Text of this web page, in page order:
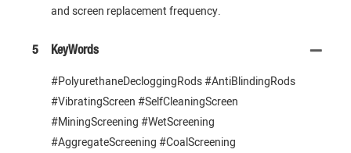
and screen replacement frequency.
5 KeyWords
#PolyurethaneDecloggingRods #AntiBlindingRods
#VibratingScreen #SelfCleaningScreen
#MiningScreening #WetScreening
#AggregateScreening #CoalScreening